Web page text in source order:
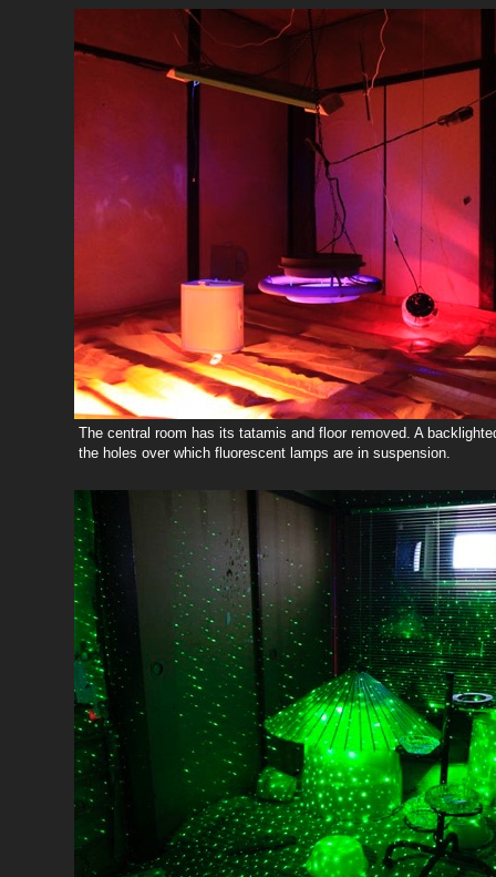
The central room has its tatamis and floor removed. A
the holes over which fluorescent lamps are in suspension.